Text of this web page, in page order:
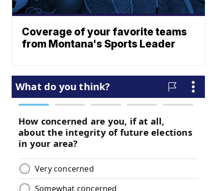
Coverage of your favorite teams
from Montana's Sports Leader